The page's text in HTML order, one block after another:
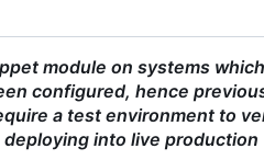
module on systems
configured, hence
a test environment to
into live production